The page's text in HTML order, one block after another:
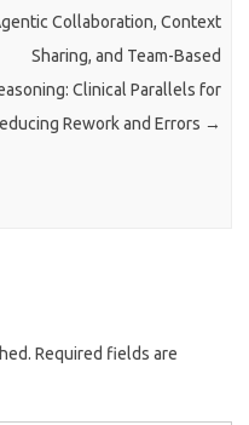
Collaboration, Context
Sharing, and Team-Based
Clinical Parallels for
Rework and Errors →
Required fields are